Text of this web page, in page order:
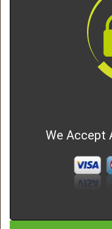
We Accept